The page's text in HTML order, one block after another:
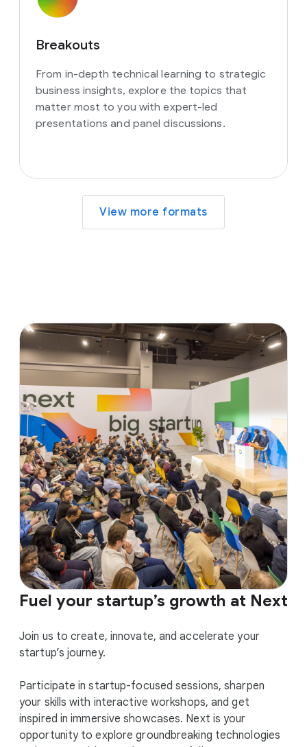
Breakouts
From in-depth technical learning to strategic
business insights, explore the topics that
matter most to you with expert-led
presentations and panel discussions.
View more formats
Fuel your startup’s growth at Next
Join us to create, innovate, and accelerate your
startup’s journey.
Participate in startup-focused sessions, sharpen
your skills with interactive workshops, and get
inspired in immersive showcases. Next is your
opportunity to explore groundbreaking technologies